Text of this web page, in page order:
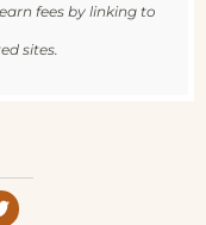
fees by linking to
sites.